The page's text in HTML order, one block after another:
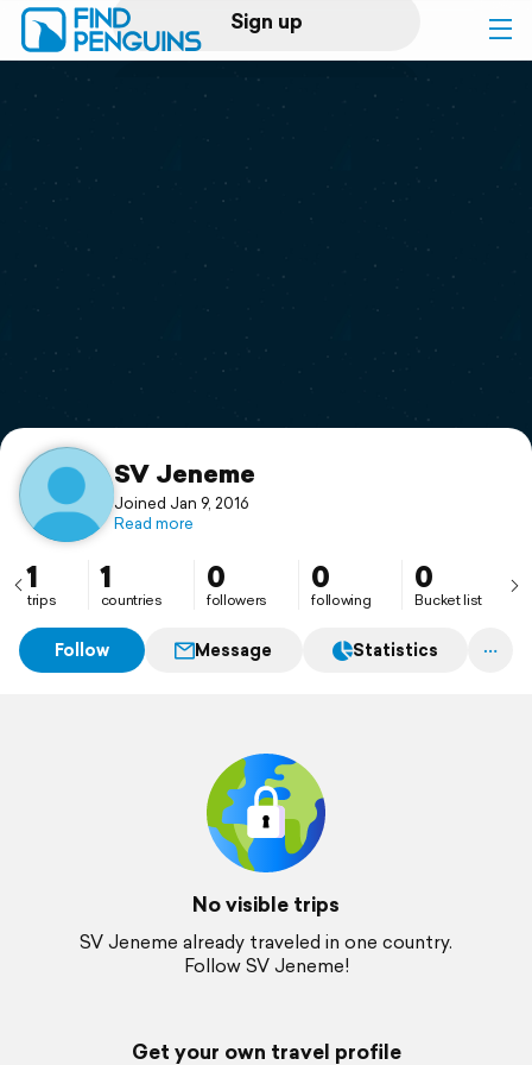
Sign up
Log in
Print a book
Flyover video
Support
SV Jeneme
Joined Jan 9, 2016
Read more
1
trips
1
countries
0
followers
0
following
0
Bucket list
Follow Message Statistics
No visible trips
SV Jeneme already traveled in one country.
Follow SV Jeneme!
Get your own travel profile